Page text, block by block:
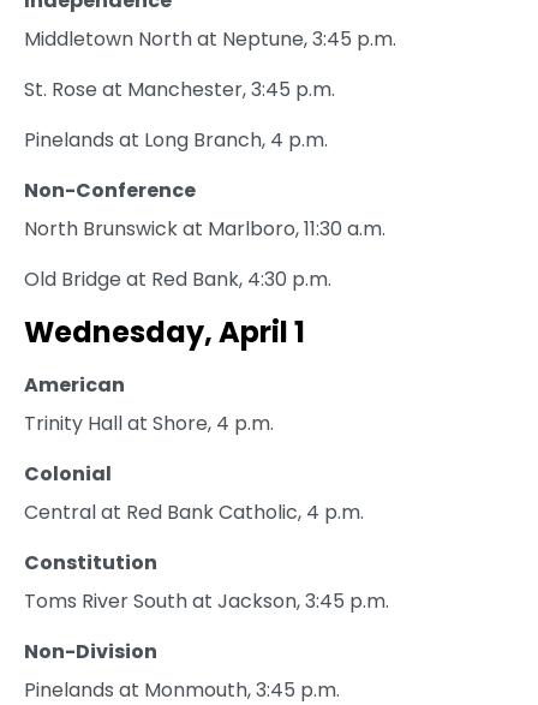
Middletown North at Neptune, 3:45 p.m.
St. Rose at Manchester, 3:45 p.m.
Pinelands at Long Branch, 4 p.m.
Non-Conference
North Brunswick at Marlboro, 11:30 a.m.
Old Bridge at Red Bank, 4:30 p.m.
Wednesday, April 1
American
Trinity Hall at Shore, 4 p.m.
Colonial
Central at Red Bank Catholic, 4 p.m.
Constitution
Toms River South at Jackson, 3:45 p.m.
Non-Division
Pinelands at Monmouth, 3:45 p.m.